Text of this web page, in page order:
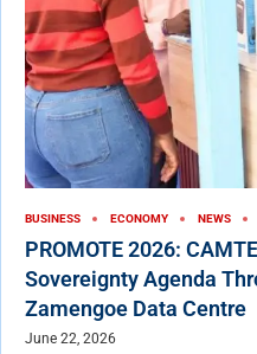
BUSINESS ECONOMY NEWS
PROMOTE 2026:
Sovereignty Agenda
Zamengoe Data Centre
June 22, 2026